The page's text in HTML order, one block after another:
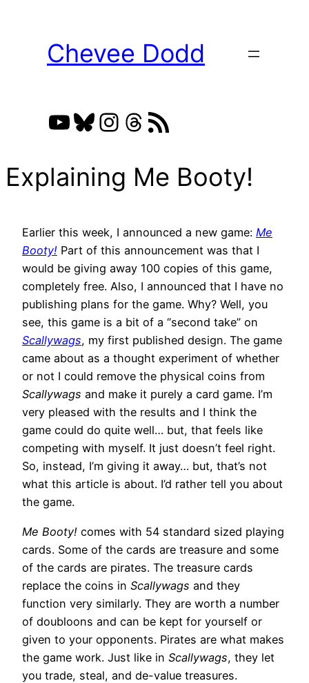
Chevee Dodd
YouTube
Bluesky
Instagram
Threads
RSS Feed
Explaining Me Booty!
Earlier this week, I announced a new game: Me
Booty! Part of this announcement was that I
would be giving away 100 copies of this game,
completely free. Also, I announced that I have no
publishing plans for the game. Why? Well, you
see, this game is a bit of a “second take” on
Scallywags, my first published design. The game
came about as a thought experiment of whether
or not I could remove the physical coins from
Scallywags and make it purely a card game. I’m
very pleased with the results and I think the
game could do quite well… but, that feels like
competing with myself. It just doesn’t feel right.
So, instead, I’m giving it away… but, that’s not
what this article is about. I’d rather tell you about
the game.
Me Booty! comes with 54 standard sized playing
cards. Some of the cards are treasure and some
of the cards are pirates. The treasure cards
replace the coins in Scallywags and they
function very similarly. They are worth a number
of doubloons and can be kept for yourself or
given to your opponents. Pirates are what makes
the game work. Just like in Scallywags, they let
you trade, steal, and de-value treasures.